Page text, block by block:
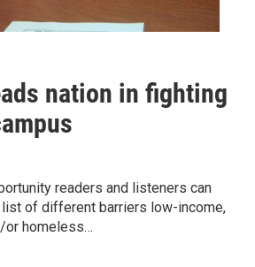
nation in fighting
readers and listeners can
of different barriers low-income,
or homeless…